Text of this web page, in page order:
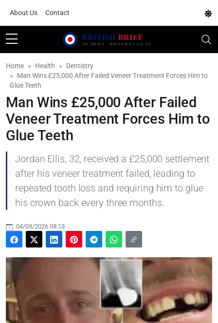
About Us Contact
Home Health
Dentistry
Man Wins £25,000 After Failed Veneer Treatment Forces Him to
Glue Teeth
Man Wins £25,000 After Failed
Veneer Treatment Forces Him to
Glue Teeth
Jordan Ellis, 32, received a £25,000 settlement
after his veneer treatment failed, leading to
repeated tooth loss and requiring him to glue
his crown back every three months.
04/03/2026 08:13